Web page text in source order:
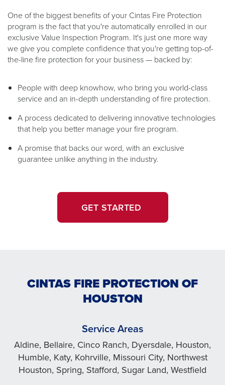
One of the biggest benefits of your Cintas Fire Protection
program is the fact that you're automatically enrolled in our
exclusive Value Inspection Program. It's just one more way
we give you complete confidence that you're getting top-of-
the-line fire protection for your business — backed by:
People with deep knowhow, who bring you world-class
service and an in-depth understanding of fire protection.
A process dedicated to delivering innovative technologies
that help you better manage your fire program.
A promise that backs our word, with an exclusive
guarantee unlike anything in the industry.
GET STARTED
CINTAS FIRE PROTECTION OF
HOUSTON
Service Areas
Aldine, Bellaire, Cinco Ranch, Dyersdale, Houston,
Humble, Katy, Kohrville, Missouri City, Northwest
Houston, Spring, Stafford, Sugar Land, Westfield